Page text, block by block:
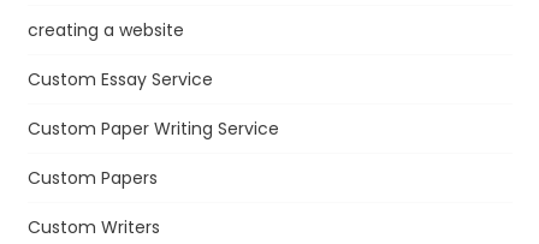
creating a website
Custom Essay Service
Custom Paper Writing Service
Custom Papers
Custom Writers